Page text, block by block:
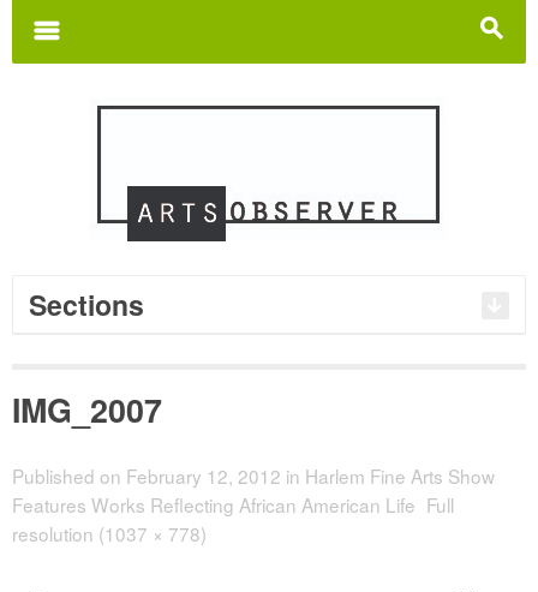
s
m
Sections
IMG_2007
Published on February 12, 2012 in Harlem Fine Arts Show
Features Works Reflecting African American Life Full
resolution (1037 × 778)